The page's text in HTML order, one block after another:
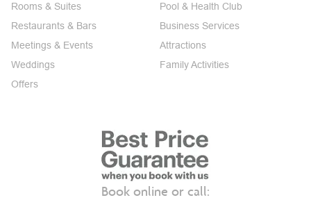
Rooms & Suites
Restaurants & Bars
Meetings & Events
Weddings
Offers
Pool & Health Club
Business Services
Attractions
Family Activities
Book online or call: